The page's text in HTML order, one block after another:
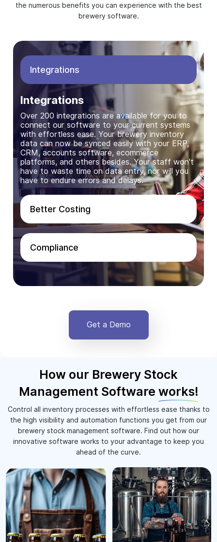
the numerous benefits you can experience with the best
brewery software.
Integrations
Integrations
Over 200 integrations are available for you to
connect our software to your current systems
with effortless ease. Your brewery inventory
data can now be synced easily with your ERP,
CRM, accounts software, ecommerce
platforms, and others besides. Your staff won't
have to waste time on data entry, nor will you
have to endure errors and delays.
Better Costing
Compliance
Get a Demo
How our Brewery Stock
Management Software works!
Control all inventory processes with effortless ease thanks to
the high visibility and automation functions you get from our
brewery stock management software. Find out how our
innovative software works to your advantage to keep you
ahead of the curve.